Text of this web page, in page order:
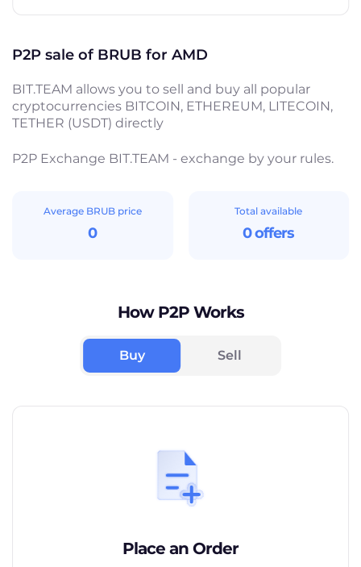
P2P sale of BRUB for AMD
BIT.TEAM allows you to sell and buy all popular
cryptocurrencies BITCOIN, ETHEREUM, LITECOIN,
TETHER (USDT) directly
P2P Exchange BIT.TEAM - exchange by your rules.
Average BRUB price
0
Total available
0 offers
How P2P Works
Buy Sell
Place an Order